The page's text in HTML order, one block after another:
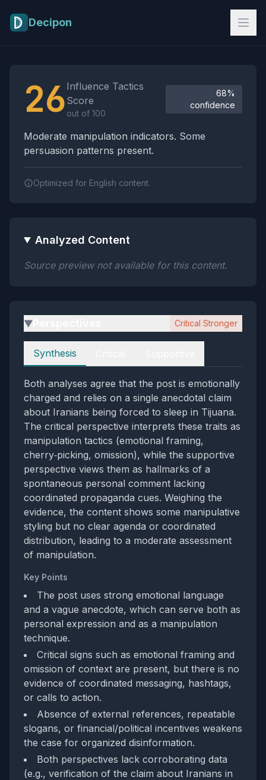
Decipon
26 Influence Tactics
Score
out of 100
68%
confidence
Moderate manipulation indicators. Some
persuasion patterns present.
Optimized for English content.
Analyzed Content
Source preview not available for this content.
▶ Critical Stronger
Perspectives
Synthesis
Both analyses agree that the post is emotionally
charged and relies on a single anecdotal claim
about Iranians being forced to sleep in Tijuana.
The critical perspective interprets these traits as
manipulation tactics (emotional framing,
cherry‑picking, omission), while the supportive
perspective views them as hallmarks of a
spontaneous personal comment lacking
coordinated propaganda cues. Weighing the
evidence, the content shows some manipulative
styling but no clear agenda or coordinated
distribution, leading to a moderate assessment
of manipulation.
Key Points
The post uses strong emotional language
and a vague anecdote, which can serve both as
personal expression and as a manipulation
technique.
Critical signs such as emotional framing and
omission of context are present, but there is no
evidence of coordinated messaging, hashtags,
or calls to action.
Absence of external references, repeatable
slogans, or financial/political incentives weakens
the case for organized disinformation.
Both perspectives lack corroborating data
(e.g., verification of the claim about Iranians in